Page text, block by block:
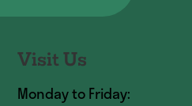
Visit Us
Monday to Friday: